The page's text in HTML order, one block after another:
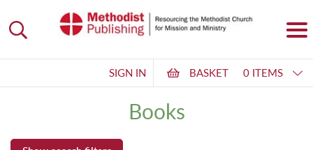
SIGN IN BASKET 0 ITEMS
Books